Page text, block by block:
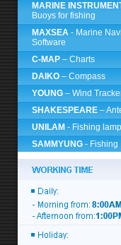
MARINE
Buoys for fishing
MAXSEA - Marine
Software
C-MAP – Charts
DAIKO – Compass
YOUNG – Wind
SHAKESPEARE –
UNILAM - Fishing
SAMMYUNG - Fishing